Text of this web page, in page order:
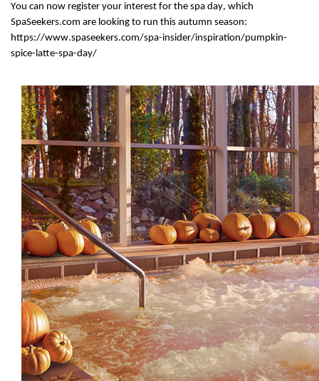
You can now register your interest for the spa day, which
SpaSeekers.com are looking to run this autumn season:
https://www.spaseekers.com/spa-insider/inspiration/pumpkin-
spice-latte-spa-day/